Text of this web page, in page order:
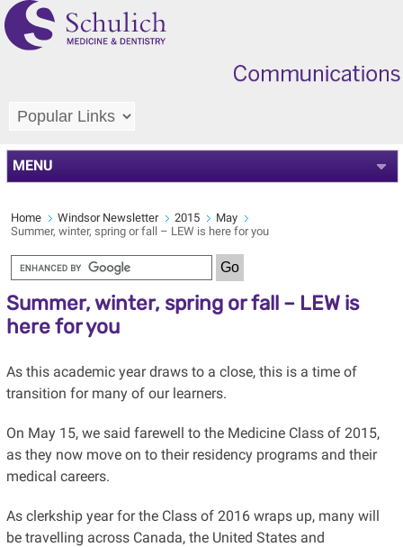
MENU
Home Windsor Newsletter 2015
May
Summer, winter, spring or fall – LEW is here for you
Summer, winter, spring or fall – LEW is
here for you
As this academic year draws to a close, this is a time of
transition for many of our learners.
On May 15, we said farewell to the Medicine Class of 2015,
as they now move on to their residency programs and their
medical careers.
As clerkship year for the Class of 2016 wraps up, many will
be travelling across Canada, the United States and